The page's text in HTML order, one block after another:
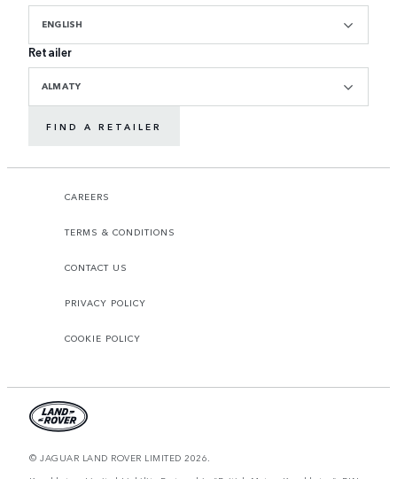
ENGLISH
Retailer
ALMATY
FIND A RETAILER
CAREERS
TERMS & CONDITIONS
CONTACT US
PRIVACY POLICY
COOKIE POLICY
© JAGUAR LAND ROVER LIMITED 2026.